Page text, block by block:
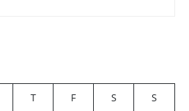
T F S
S